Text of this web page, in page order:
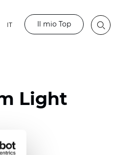
IT Il mio Top
Light